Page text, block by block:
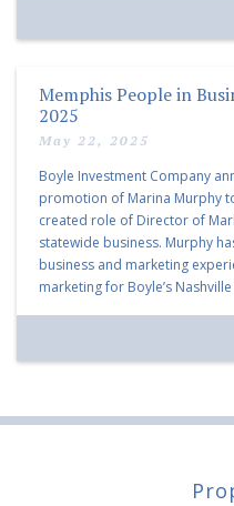
Memphis People in
2025
May 22, 2025
Boyle Investment Company
promotion of Marina Murphy
created role of Director of
statewide business. Murphy
business and marketing
marketing for Boyle’s
over for Anne Brand, who is